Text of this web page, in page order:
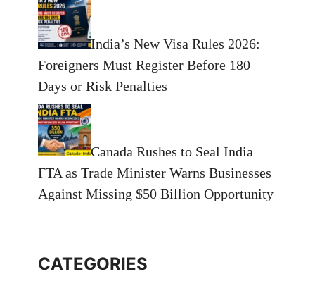
India’s New Visa Rules 2026:
Foreigners Must Register Before 180
Days or Risk Penalties
Canada Rushes to Seal India
FTA as Trade Minister Warns Businesses
Against Missing $50 Billion Opportunity
CATEGORIES